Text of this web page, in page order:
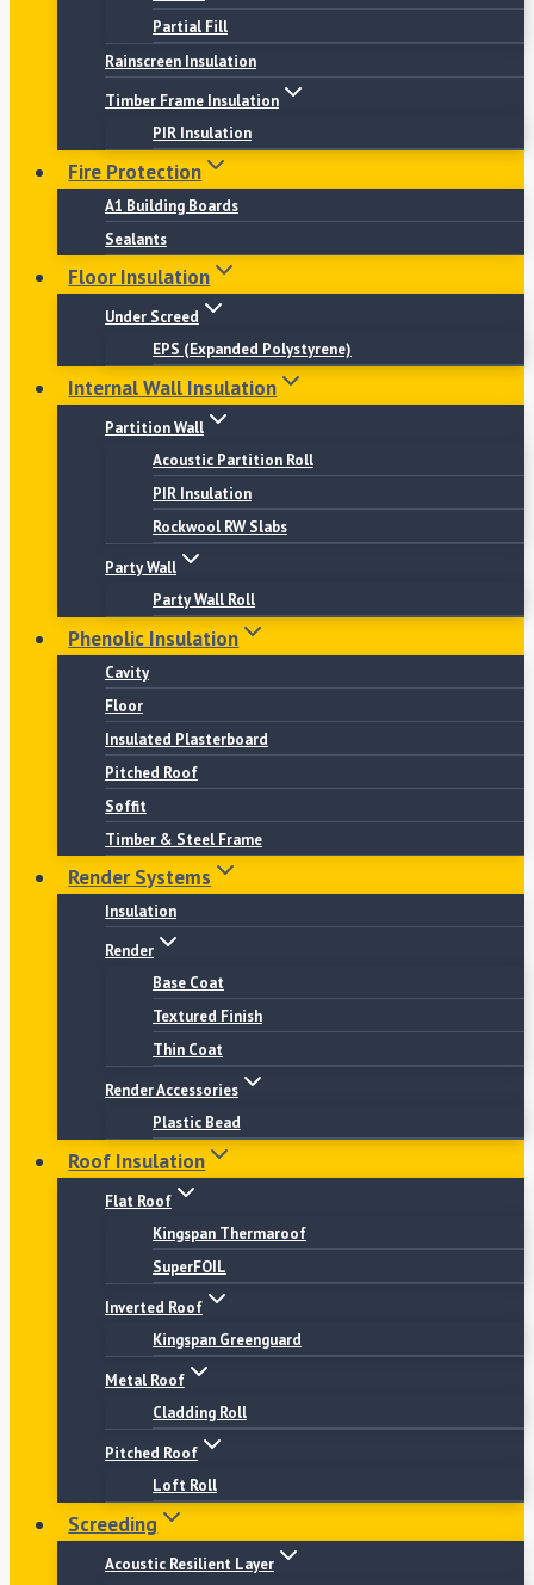
Partial Fill
Rainscreen Insulation
Timber Frame Insulation
PIR Insulation
Fire Protection
A1 Building Boards
Sealants
Floor Insulation
Under Screed
EPS (Expanded Polystyrene)
Internal Wall Insulation
Partition Wall
Acoustic Partition Roll
PIR Insulation
Rockwool RW Slabs
Party Wall
Party Wall Roll
Phenolic Insulation
Cavity
Floor
Insulated Plasterboard
Pitched Roof
Soffit
Timber & Steel Frame
Render Systems
Insulation
Render
Base Coat
Textured Finish
Thin Coat
Render Accessories
Plastic Bead
Roof Insulation
Flat Roof
Kingspan Thermaroof
SuperFOIL
Inverted Roof
Kingspan Greenguard
Metal Roof
Cladding Roll
Pitched Roof
Loft Roll
Screeding
Acoustic Resilient Layer